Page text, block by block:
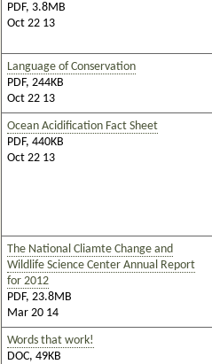
PDF, 3.8MB
Oct 22 13
Language of Conservation
PDF, 244KB
Oct 22 13
Ocean Acidification Fact Sheet
PDF, 440KB
Oct 22 13
The National Cliamte Change and
Wildlife Science Center Annual Report
for 2012
PDF, 23.8MB
Mar 20 14
Words that work!
DOC, 49KB